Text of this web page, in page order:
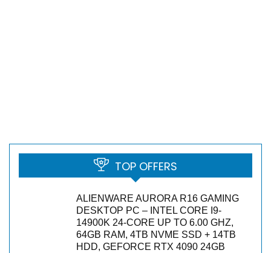
TOP OFFERS
ALIENWARE AURORA R16 GAMING
DESKTOP PC – INTEL CORE I9-
14900K 24-CORE UP TO 6.00 GHZ,
64GB RAM, 4TB NVME SSD + 14TB
HDD, GEFORCE RTX 4090 24GB